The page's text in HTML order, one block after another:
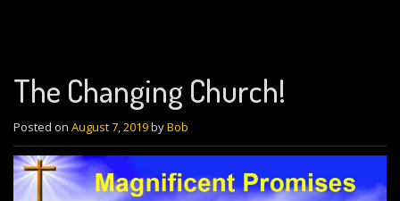
The Changing Church!
Posted on August 7, 2019byBob